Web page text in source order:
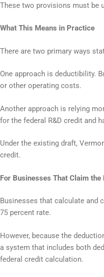
These two provisions must be
What This Means in Practice
There are two primary ways
One approach is deductibility.
or other operating costs.
Another approach is relying
for the federal R&D credit and
Under the existing draft,
credit.
For Businesses That Claim the
Businesses that calculate and
75 percent rate.
However, because the
a system that includes both
federal credit calculation.